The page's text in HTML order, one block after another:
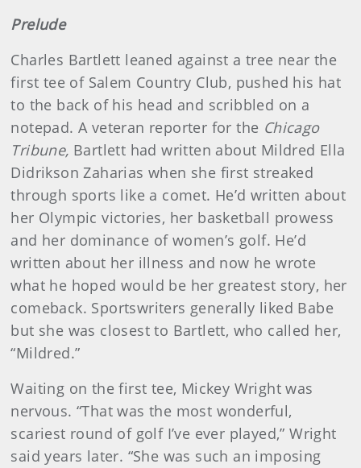
Prelude
Charles Bartlett leaned against a tree near the
first tee of Salem Country Club, pushed his hat
to the back of his head and scribbled on a
notepad. A veteran reporter for the Chicago
Tribune, Bartlett had written about Mildred Ella
Didrikson Zaharias when she first streaked
through sports like a comet. He’d written about
her Olympic victories, her basketball prowess
and her dominance of women’s golf. He’d
written about her illness and now he wrote
what he hoped would be her greatest story, her
comeback. Sportswriters generally liked Babe
but she was closest to Bartlett, who called her,
“Mildred.”
Waiting on the first tee, Mickey Wright was
nervous. “That was the most wonderful,
scariest round of golf I’ve ever played,” Wright
said years later. “She was such an imposing